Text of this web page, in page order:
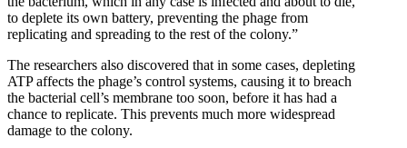
to deplete its own battery, preventing the phage from
replicating and spreading to the rest of the colony.”
The researchers also discovered that in some cases, depleting
ATP affects the phage’s control systems, causing it to breach
the bacterial cell’s membrane too soon, before it has had a
chance to replicate. This prevents much more widespread
damage to the colony.